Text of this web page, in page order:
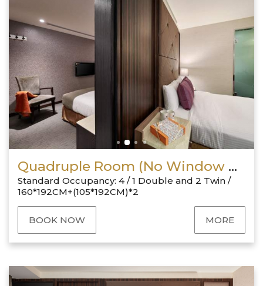
Quadruple Room (No Window & 1 Double + 2 Twin)
Standard Occupancy: 4 / 1 Double and 2 Twin /
160*192CM+(105*192CM)*2
BOOK NOW MORE